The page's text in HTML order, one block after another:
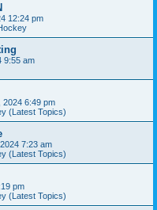
12:24 pm
9:55 am
2024 6:49 pm
(Latest Topics)
7:23 am
(Latest Topics)
pm
(Latest Topics)